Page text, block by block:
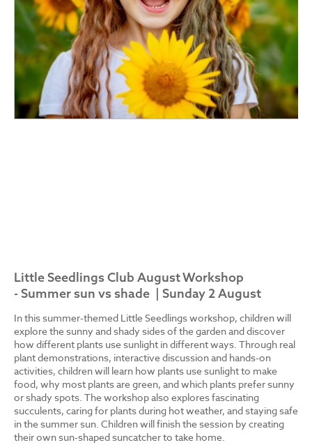
Little Seedlings Club August Workshop
- Summer sun vs shade | Sunday 2 August
In this summer-themed Little Seedlings workshop, children will
explore the sunny and shady sides of the garden and discover
how different plants use sunlight in different ways. Through real
plant demonstrations, interactive discussion and hands-on
activities, children will learn how plants use sunlight to make
food, why most plants are green, and which plants prefer sunny
or shady spots. The workshop also explores fascinating
succulents, caring for plants during hot weather, and staying safe
in the summer sun. Children will finish the session by creating
their own sun-shaped suncatcher to take home.